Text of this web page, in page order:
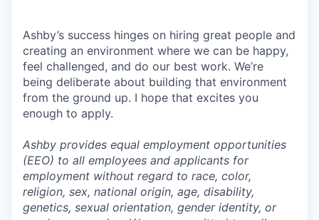
Ashby’s success hinges on hiring great people and
creating an environment where we can be happy,
feel challenged, and do our best work. We’re
being deliberate about building that environment
from the ground up. I hope that excites you
enough to apply.
Ashby provides equal employment opportunities
(EEO) to all employees and applicants for
employment without regard to race, color,
religion, sex, national origin, age, disability,
genetics, sexual orientation, gender identity, or